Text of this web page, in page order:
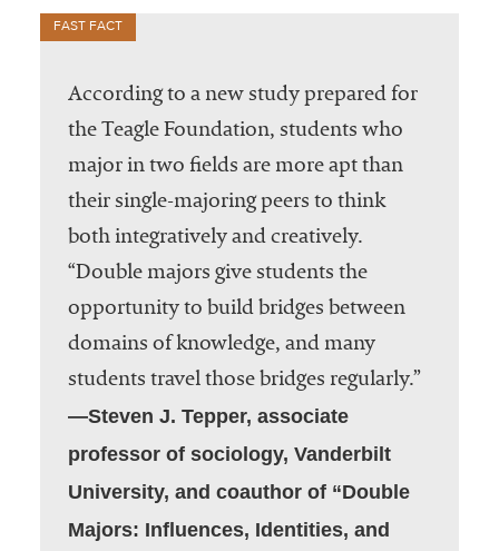
According to a new study prepared for
the Teagle Foundation, students who
major in two fields are more apt than
their single-majoring peers to think
both integratively and creatively.
“Double majors give students the
opportunity to build bridges between
domains of knowledge, and many
students travel those bridges regularly.”
—Steven J. Tepper, associate
professor of sociology, Vanderbilt
University, and coauthor of “Double
Majors: Influences, Identities, and
FAST FACT